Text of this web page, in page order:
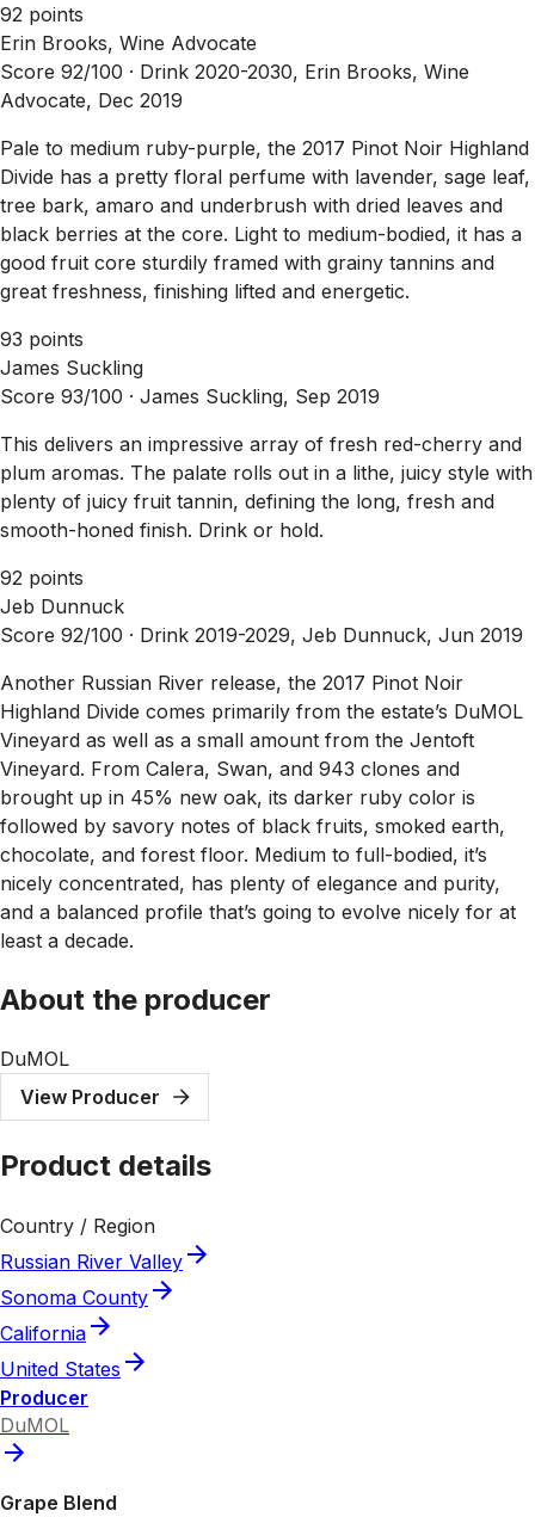
92 points
Erin Brooks, Wine Advocate
Score 92/100 · Drink 2020-2030, Erin Brooks, Wine
Advocate, Dec 2019
Pale to medium ruby-purple, the 2017 Pinot Noir Highland
Divide has a pretty floral perfume with lavender, sage leaf,
tree bark, amaro and underbrush with dried leaves and
black berries at the core. Light to medium-bodied, it has a
good fruit core sturdily framed with grainy tannins and
great freshness, finishing lifted and energetic.
93 points
James Suckling
Score 93/100 · James Suckling, Sep 2019
This delivers an impressive array of fresh red-cherry and
plum aromas. The palate rolls out in a lithe, juicy style with
plenty of juicy fruit tannin, defining the long, fresh and
smooth-honed finish. Drink or hold.
92 points
Jeb Dunnuck
Score 92/100 · Drink 2019-2029, Jeb Dunnuck, Jun 2019
Another Russian River release, the 2017 Pinot Noir
Highland Divide comes primarily from the estate’s DuMOL
Vineyard as well as a small amount from the Jentoft
Vineyard. From Calera, Swan, and 943 clones and
brought up in 45% new oak, its darker ruby color is
followed by savory notes of black fruits, smoked earth,
chocolate, and forest floor. Medium to full-bodied, it’s
nicely concentrated, has plenty of elegance and purity,
and a balanced profile that’s going to evolve nicely for at
least a decade.
About the producer
DuMOL
View Producer
Product details
Country / Region
Russian River Valley
Sonoma County
California
United States
Producer
DuMOL
Grape Blend